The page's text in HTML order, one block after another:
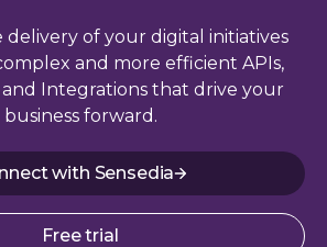
delivery of your digital initiatives
and more efficient APIs,
and Integrations that drive your
business forward.
with Sensedia
Free trial